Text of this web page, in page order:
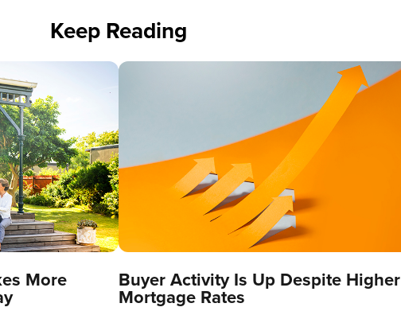
Keep Reading
More Buyer Activity Is Up Despite Higher
Mortgage Rates